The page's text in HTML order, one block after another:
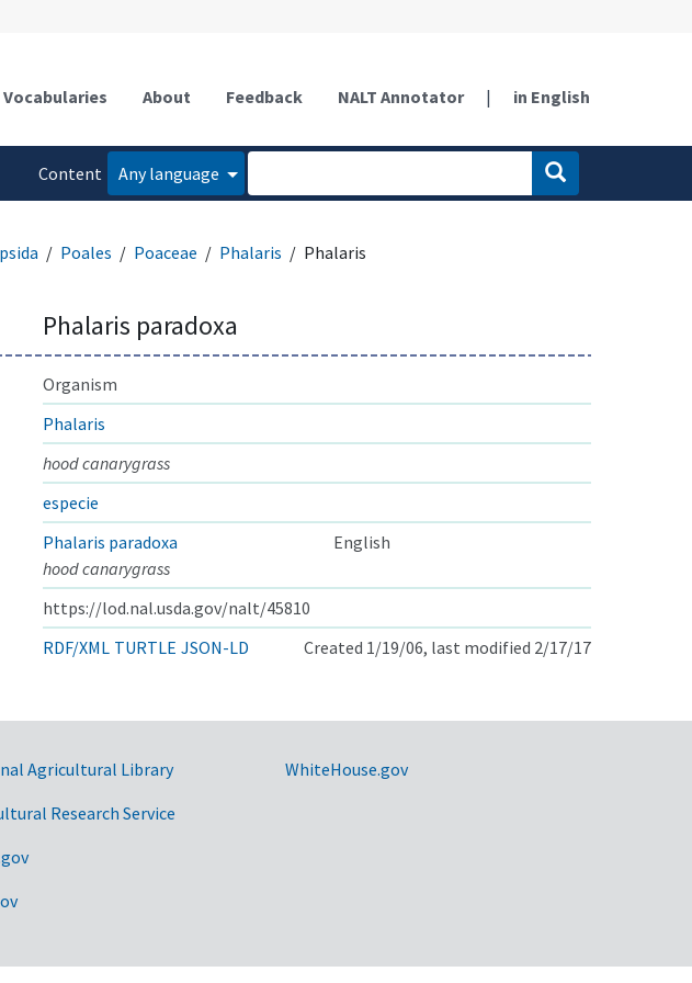
Vocabularies About Feedback NALT Annotator | in English
Content
Any language
Poales Poaceae Phalaris
Phalaris
Phalaris paradoxa
Organism
Phalaris
hood canarygrass
especie
Phalaris paradoxa
English
hood canarygrass
https://lod.nal.usda.gov/nalt/45810
RDF/XML TURTLE JSON-LD Created 1/19/06, last modified 2/17/17
Agricultural Library
Research Service
WhiteHouse.gov